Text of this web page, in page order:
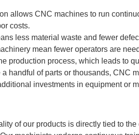
allows CNC machines to run
costs.
less material waste and fewer
mean fewer operators are
production process, which leads to
handful of parts or thousands, CNC
investments in equipment or
of our products is directly tied to